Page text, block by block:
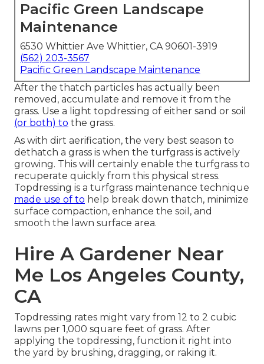
Pacific Green Landscape
Maintenance
6530 Whittier Ave Whittier, CA 90601-3919
(562) 203-3567
Pacific Green Landscape Maintenance
After the thatch particles has actually been
removed, accumulate and remove it from the
grass. Use a light topdressing of either sand or soil
(or both) to the grass.
As with dirt aerification, the very best season to
dethatch a grass is when the turfgrass is actively
growing. This will certainly enable the turfgrass to
recuperate quickly from this physical stress.
Topdressing is a turfgrass maintenance technique
made use of to help break down thatch, minimize
surface compaction, enhance the soil, and
smooth the lawn surface area.
Hire A Gardener Near
Me Los Angeles County,
CA
Topdressing rates might vary from 12 to 2 cubic
lawns per 1,000 square feet of grass. After
applying the topdressing, function it right into
the yard by brushing, dragging, or raking it.